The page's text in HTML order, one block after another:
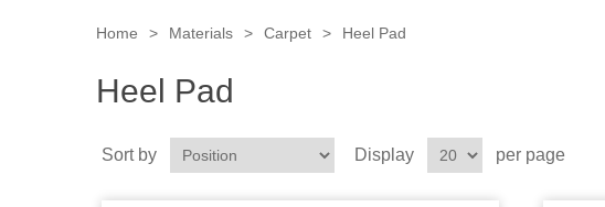
Home > Materials > Carpet > Heel Pad
Heel Pad
Sort by Display per page